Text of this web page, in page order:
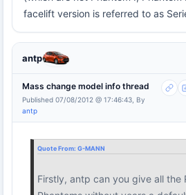
facelift version is referred to as
antp
Mass change model info thread
Published 07/08/2012 @ 17:46:43, By
antp
Quote From: G-MANN
Firstly, antp can you give all the